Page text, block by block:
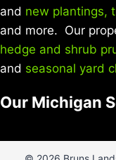
and new plantings,
and more. Our
hedge and shrub
and seasonal yard
Our Michigan